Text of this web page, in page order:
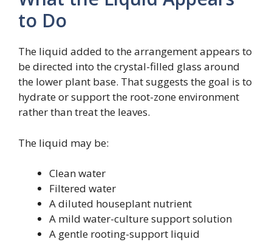
to Do
The liquid added to the arrangement appears to
be directed into the crystal-filled glass around
the lower plant base. That suggests the goal is to
hydrate or support the root-zone environment
rather than treat the leaves.
The liquid may be:
Clean water
Filtered water
A diluted houseplant nutrient
A mild water-culture support solution
A gentle rooting-support liquid